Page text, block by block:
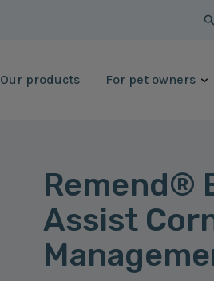
Our products For pet owners
Remend®
Assist